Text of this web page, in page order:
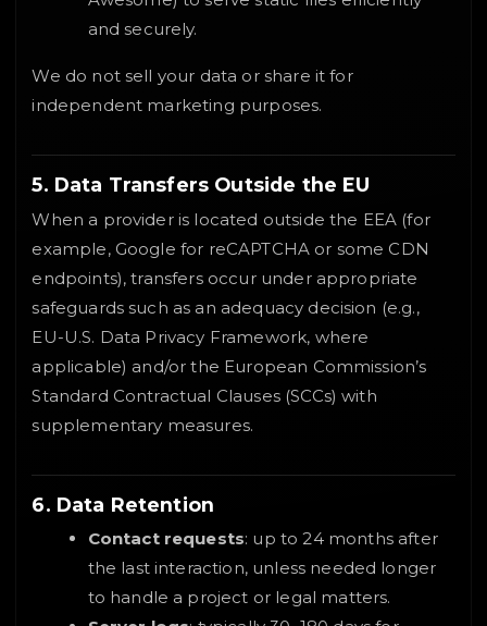
and securely.
We do not sell your data or share it for
independent marketing purposes.
5. Data Transfers Outside the EU
When a provider is located outside the EEA (for
example, Google for reCAPTCHA or some CDN
endpoints), transfers occur under appropriate
safeguards such as an adequacy decision (e.g.,
EU-U.S. Data Privacy Framework, where
applicable) and/or the European Commission’s
Standard Contractual Clauses (SCCs) with
supplementary measures.
6. Data Retention
Contact requests: up to 24 months after
the last interaction, unless needed longer
to handle a project or legal matters.